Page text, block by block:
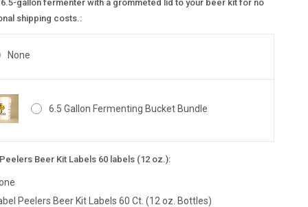
6.5-gallon fermenter with a grommeted lid to your beer kit for no
shipping costs.:
None
6.5 Gallon Fermenting Bucket Bundle
Beer Kit Labels 60 labels (12 oz.):
Peelers Beer Kit Labels 60 Ct. (12 oz. Bottles)